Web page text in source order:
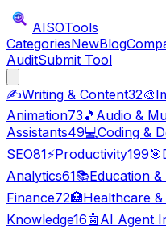
AISOTools
CategoriesNewBlog
AuditSubmit Tool
✍️Writing & Content32🎨
Animation73 🎵 Audio &
Assistants49💻Coding &
SEO81⚡Productivity199🎯
Analytics61📚Education
Finance72🏥Healthcare &
Knowledge16🤖 AI Agent